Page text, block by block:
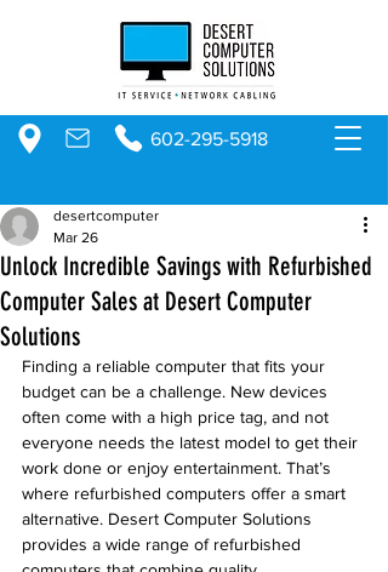
602-295-5918
Unlock Incredible Savings with Refurbished
Computer Sales at Desert Computer
Solutions
desertcomputer
Mar 26
Finding a reliable computer that fits your
budget can be a challenge. New devices
often come with a high price tag, and not
everyone needs the latest model to get their
work done or enjoy entertainment. That’s
where refurbished computers offer a smart
alternative. Desert Computer Solutions
provides a wide range of refurbished